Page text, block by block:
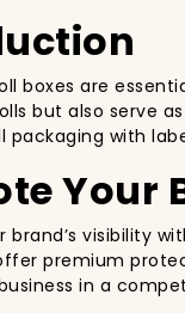
boxes are
but also serve
packaging with
Your
brand’s visibility
premium
in a